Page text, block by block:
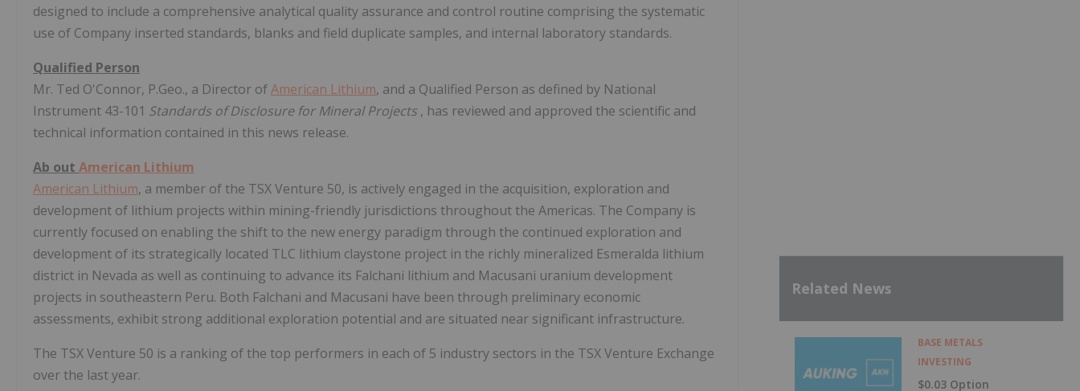
designed to include a comprehensive analytical quality assurance and control routine comprising the systematic
use of Company inserted standards, blanks and field duplicate samples, and internal laboratory standards.
Qualified Person
Mr. Ted O'Connor, P.Geo., a Director ofAmerican Lithium, and a Qualified Person as defined by National
Instrument 43-101 Standards of Disclosure for Mineral Projects , has reviewed and approved the scientific and
technical information contained in this news release.
Ab out American Lithium
American Lithium, a member of the TSX Venture 50, is actively engaged in the acquisition, exploration and
development of lithium projects within mining-friendly jurisdictions throughout the Americas. The Company is
currently focused on enabling the shift to the new energy paradigm through the continued exploration and
development of its strategically located TLC lithium claystone project in the richly mineralized Esmeralda lithium
district in Nevada as well as continuing to advance its Falchani lithium and Macusani uranium development
projects in southeastern Peru. Both Falchani and Macusani have been through preliminary economic
assessments, exhibit strong additional exploration potential and are situated near significant infrastructure.
The TSX Venture 50 is a ranking of the top performers in each of 5 industry sectors in the TSX Venture Exchange
over the last year.
Related News
BASE METALS
INVESTING
$0.03 Option